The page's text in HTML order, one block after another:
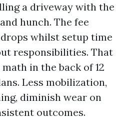
a driveway with the
hunch. The fee
whilst setup time
responsibilities. That
in the back of 12
Less mobilization,
diminish wear on
outcomes.